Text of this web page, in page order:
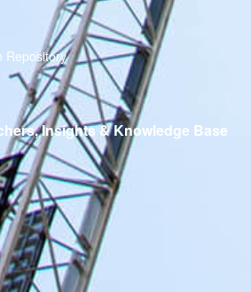
Repository
Insights & Knowledge Base